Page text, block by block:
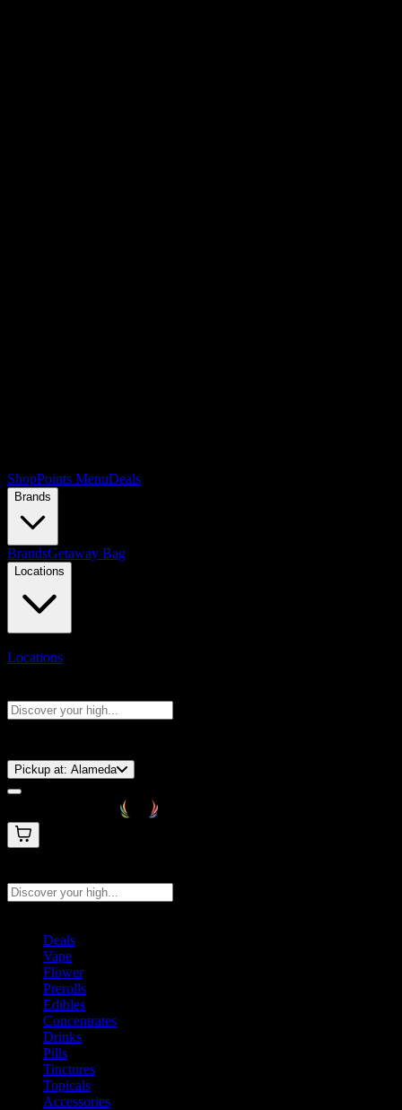
ShopPoints MenuDeals
Brands
BrandsGetaway Bag
Locations
Locations
Pickup at: Alameda
Deals
Vape
Flower
Prerolls
Edibles
Concentrates
Drinks
Pills
Tinctures
Topicals
Accessories